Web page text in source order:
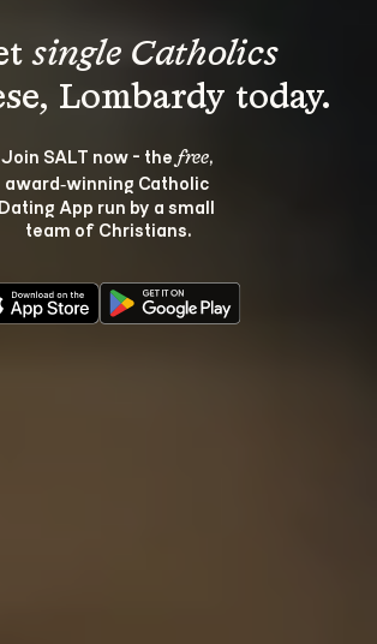
single Catholics
Join SALT now - the free,
award‑winning Catholic
Dating App run by a small
team of Christians.